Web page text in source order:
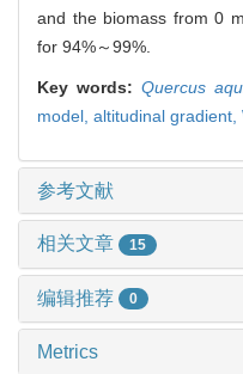
and the biomass from 0
for 94%～99%.
Key words: Quercus
model, altitudinal gradient,
参考文献
相关文章 15
编辑推荐 0
Metrics